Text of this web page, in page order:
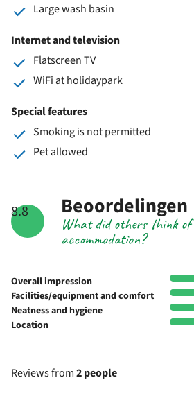
Large wash basin
Internet and television
Flatscreen TV
WiFi at holidaypark
Special features
Smoking is not permitted
Pet allowed
8.8
What did others think
accommodation?
Beoordelingen
Overall impression
Facilities/equipment and comfort
Neatness and hygiene
Location
Reviews from2 people